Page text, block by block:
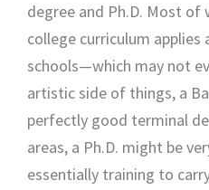
degree and Ph.D. Most of
college curriculum
schools—which may not
artistic side of things, a
perfectly good terminal
areas, a Ph.D. might be
essentially training to